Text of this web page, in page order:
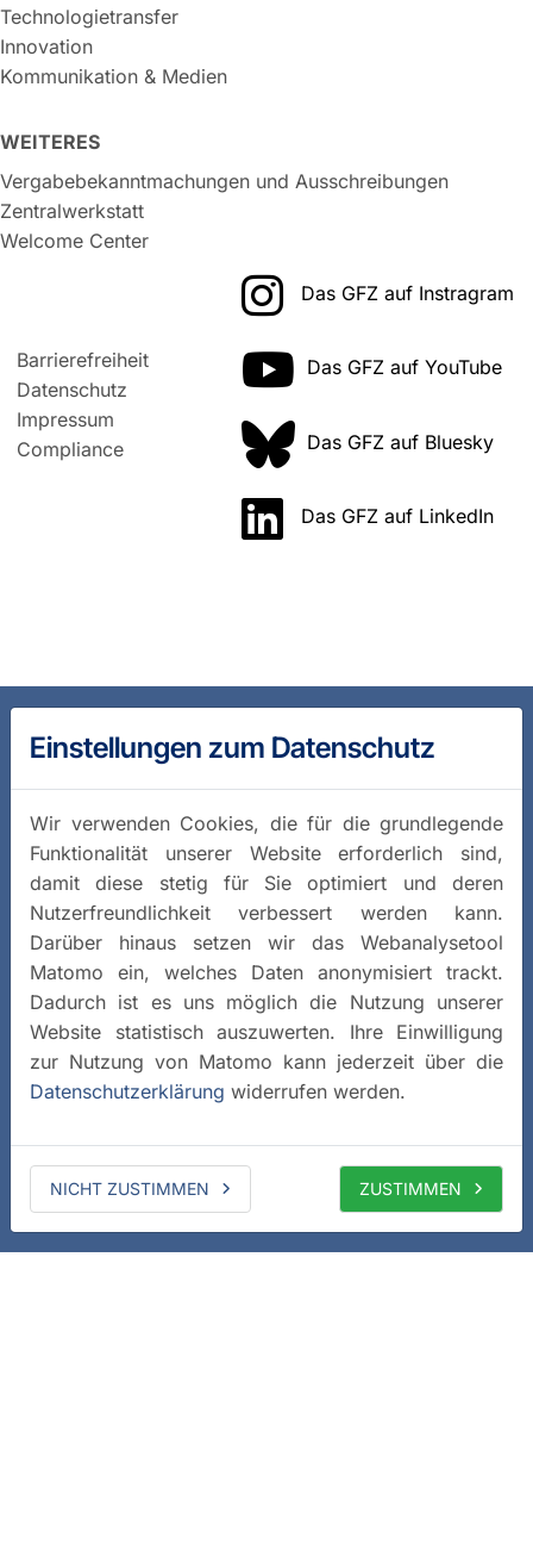
Technologietransfer
Innovation
Kommunikation & Medien
WEITERES
Vergabebekanntmachungen und Ausschreibungen
Zentralwerkstatt
Welcome Center
Barrierefreiheit
Datenschutz
Impressum
Compliance
Das GFZ auf Instragram
Das GFZ auf YouTube
Das GFZ auf Bluesky
Das GFZ auf LinkedIn
Einstellungen zum Datenschutz
Wir verwenden Cookies, die für die grundlegende
Funktionalität unserer Website erforderlich sind,
damit diese stetig für Sie optimiert und deren
Nutzerfreundlichkeit verbessert werden kann.
Darüber hinaus setzen wir das Webanalysetool
Matomo ein, welches Daten anonymisiert trackt.
Dadurch ist es uns möglich die Nutzung unserer
Website statistisch auszuwerten. Ihre Einwilligung
zur Nutzung von Matomo kann jederzeit über die
Datenschutzerklärung widerrufen werden.
NICHT ZUSTIMMEN ZUSTIMMEN